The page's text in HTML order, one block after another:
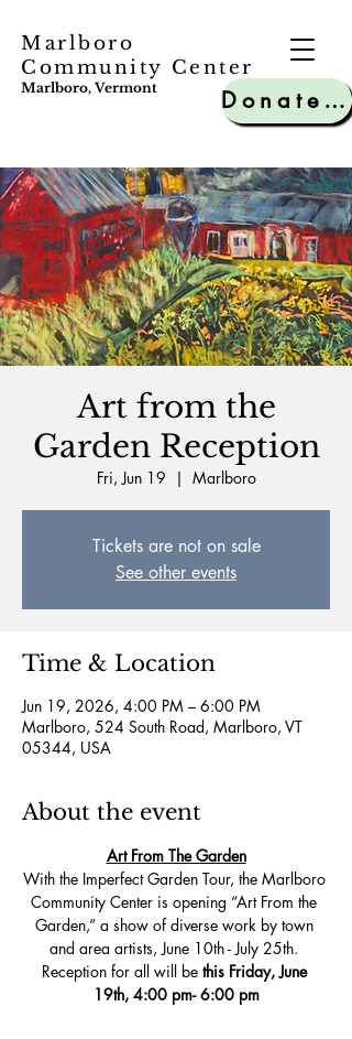
Marlboro
Community Center
Marlboro, Vermont Donate to MCC
Art from the
Garden Reception
Fri, Jun 19
  |
Marlboro
Tickets are not on sale
See other events
Time & Location
Jun 19, 2026, 4:00 PM – 6:00 PM
Marlboro, 524 South Road, Marlboro, VT
05344, USA
About the event
Art From The Garden
With the Imperfect Garden Tour, the Marlboro
Community Center is opening “Art From the
Garden,” a show of diverse work by town
and area artists, June 10th - July 25th.
Reception for all will be this Friday, June
19th, 4:00 pm- 6:00 pm